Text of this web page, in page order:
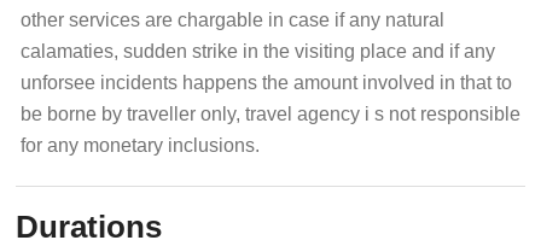
other services are chargable in case if any natural
calamaties, sudden strike in the visiting place and if any
unforsee incidents happens the amount involved in that to
be borne by traveller only, travel agency i s not responsible
for any monetary inclusions.
Durations